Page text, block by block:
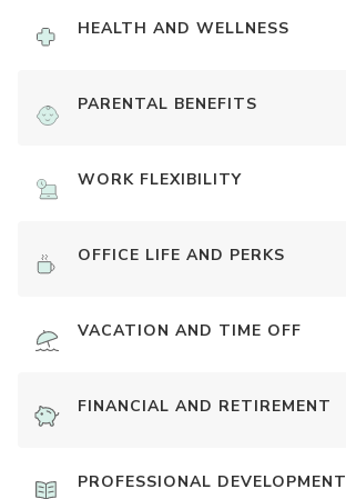
HEALTH AND WELLNESS
PARENTAL BENEFITS
WORK FLEXIBILITY
OFFICE LIFE AND PERKS
VACATION AND TIME OFF
FINANCIAL AND RETIREMENT
PROFESSIONAL DEVELOPMENT